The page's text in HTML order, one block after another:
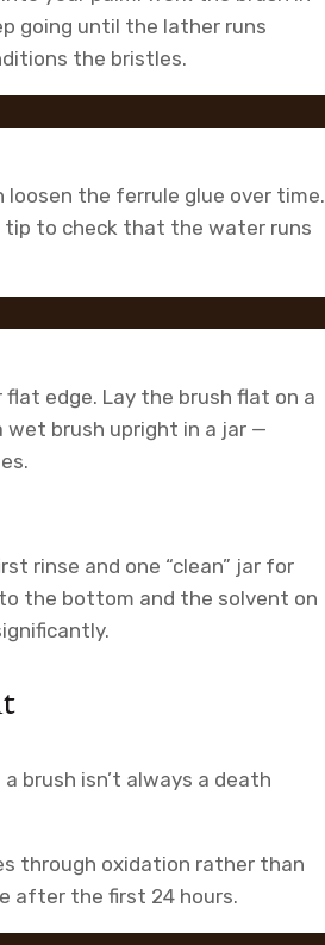
going until the lather runs
the bristles.
the ferrule glue over time.
tip to check that the water runs
edge. Lay the brush flat on a
wet brush upright in a jar —
rinse and one “clean” jar for
the bottom and the solvent on
brush isn’t always a death
through oxidation rather than
after the first 24 hours.